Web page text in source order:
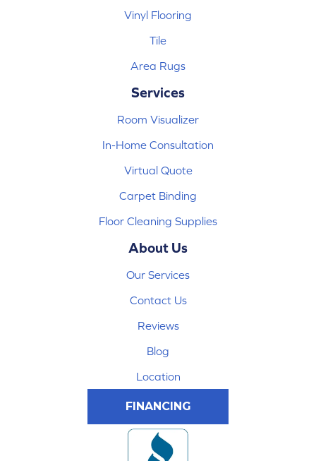
Vinyl Flooring
Tile
Area Rugs
Services
Room Visualizer
In-Home Consultation
Virtual Quote
Carpet Binding
Floor Cleaning Supplies
About Us
Our Services
Contact Us
Reviews
Blog
Location
FINANCING